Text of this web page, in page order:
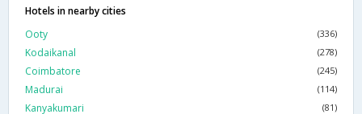
Hotels in nearby cities
Ooty
(336)
Kodaikanal (278)
Coimbatore (245)
Madurai (114)
Kanyakumari (81)